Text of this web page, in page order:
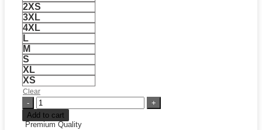
2XS
3XL
4XL
L
M
S
XL
XS
Clear
FIFA
World
Cup
Add to cart
Premium Quality